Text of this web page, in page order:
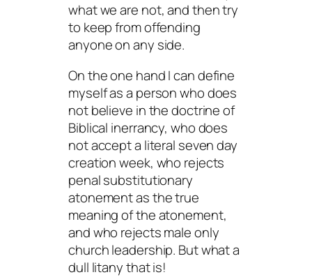
what we are not, and then try
to keep from offending
anyone on any side.
On the one hand I can define
myself as a person who does
not believe in the doctrine of
Biblical inerrancy, who does
not accept a literal seven day
creation week, who rejects
penal substitutionary
atonement as the true
meaning of the atonement,
and who rejects male only
church leadership. But what a
dull litany that is!